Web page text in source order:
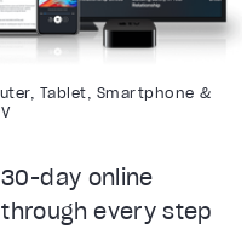
day online
every step
Tablet, Smartphone &